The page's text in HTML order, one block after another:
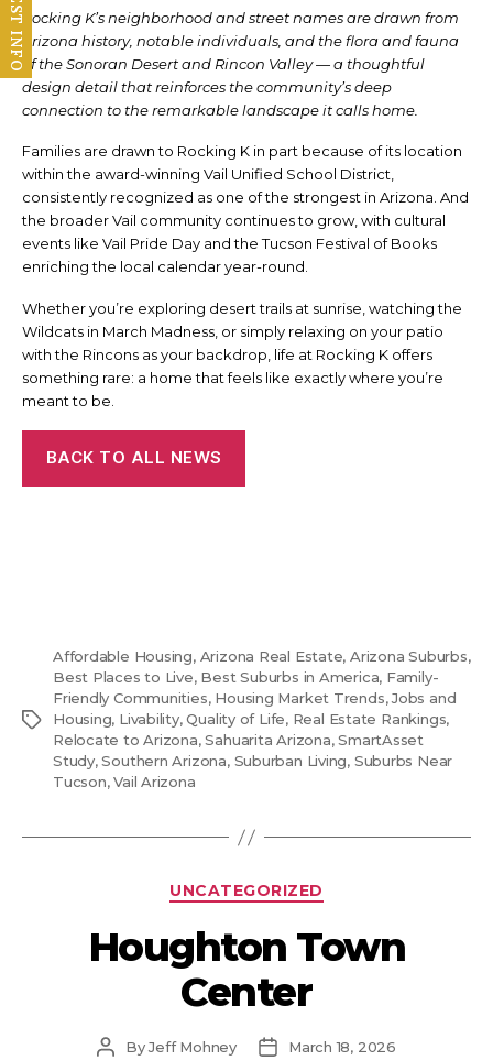
Rocking K’s neighborhood and street names are drawn from
Arizona history, notable individuals, and the flora and fauna
of the Sonoran Desert and Rincon Valley — a thoughtful
design detail that reinforces the community’s deep
connection to the remarkable landscape it calls home.
Families are drawn to Rocking K in part because of its location
within the award-winning Vail Unified School District,
consistently recognized as one of the strongest in Arizona. And
the broader Vail community continues to grow, with cultural
events like Vail Pride Day and the Tucson Festival of Books
enriching the local calendar year-round.
Whether you’re exploring desert trails at sunrise, watching the
Wildcats in March Madness, or simply relaxing on your patio
with the Rincons as your backdrop, life at Rocking K offers
something rare: a home that feels like exactly where you’re
meant to be.
BACK TO ALL NEWS
Tags
Affordable Housing, Arizona Real Estate,Arizona Suburbs,
Best Places to Live, Best Suburbs in America, Family-
Friendly Communities, Housing Market Trends,Jobs and
Housing, Livability,Quality of Life, Real Estate Rankings,
Relocate to Arizona,Sahuarita Arizona,SmartAsset
Study,Southern Arizona, Suburban Living, Suburbs Near
Tucson,Vail Arizona
Categories
UNCATEGORIZED
Houghton Town
Center
PostByJeff Mohney
PostMarch 18, 2026